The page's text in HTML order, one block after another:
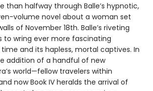
than halfway through Balle’s hypnotic,
volume novel about a woman set
of November 18th. Balle’s riveting
to wring ever more fascinating
and its hapless, mortal captives. In
addition of a handful of new
world—fellow travelers within
now Book IV heralds the arrival of